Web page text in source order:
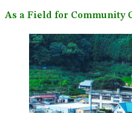
As a Field for Community